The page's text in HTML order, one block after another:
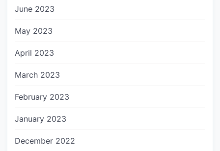
June 2023
May 2023
April 2023
March 2023
February 2023
January 2023
December 2022